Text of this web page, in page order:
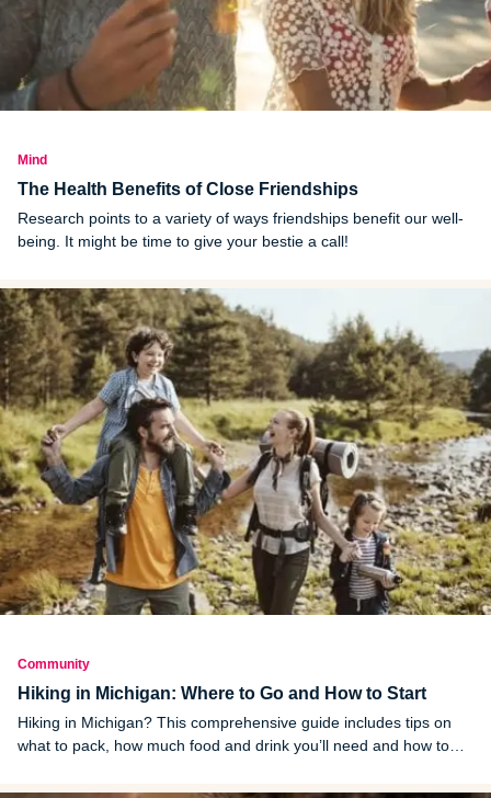
Mind
The Health Benefits of Close Friendships
Research points to a variety of ways friendships benefit our well-
being. It might be time to give your bestie a call!
Community
Hiking in Michigan: Where to Go and How to Start
Hiking in Michigan? This comprehensive guide includes tips on
what to pack, how much food and drink you’ll need and how to